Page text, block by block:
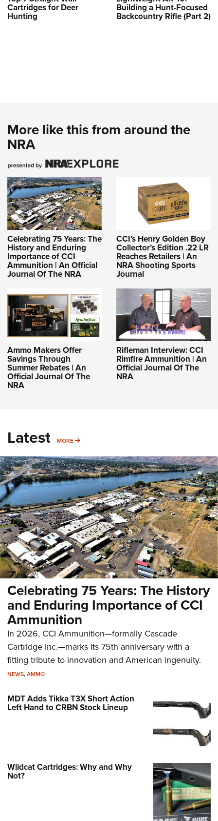
Cartridges for Deer
Hunting
Building a Hunt-Focused
Backcountry Rifle (Part 2)
More like this from around the
NRA
Celebrating 75 Years: The
History and Enduring
Importance of CCI
Ammunition | An Official
Journal Of The NRA
CCI’s Henry Golden Boy
Collector’s Edition .22 LR
Reaches Retailers | An
NRA Shooting Sports
Journal
Ammo Makers Offer
Savings Through
Summer Rebates | An
Official Journal Of The
NRA
Rifleman Interview: CCI
Rimfire Ammunition | An
Official Journal Of The
NRA
Latest MORE MORE
Celebrating 75 Years: The History
and Enduring Importance of CCI
Ammunition
In 2026, CCI Ammunition—formally Cascade
Cartridge Inc.—marks its 75th anniversary with a
fitting tribute to innovation and American ingenuity.
NEWS,AMMO
MDT Adds Tikka T3X Short Action
Left Hand to CRBN Stock Lineup
Wildcat Cartridges: Why and Why
Not?